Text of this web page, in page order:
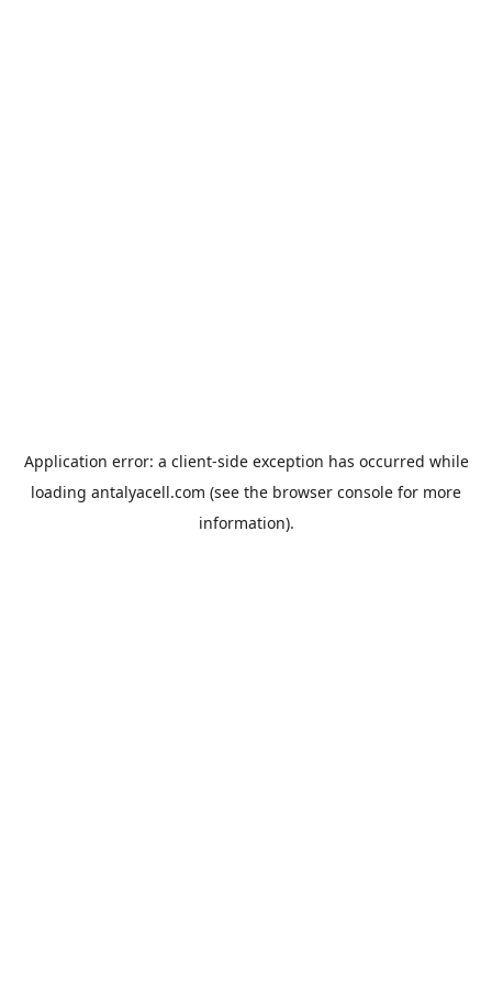
Application error: a client-side exception has occurred while
loading antalyacell.com (see the browser console for more
information).